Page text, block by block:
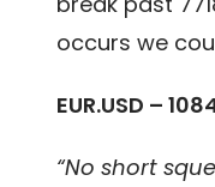
occurs we
EUR.USD –
“No short